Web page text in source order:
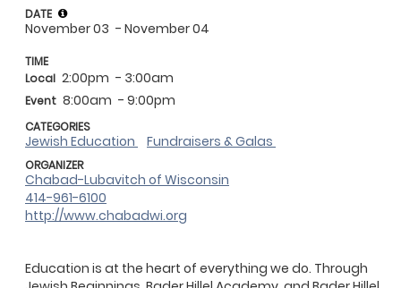
Education is at the heart of everything we do. Through
DATE
November 03 - November 04
TIME
Local 2:00pm - 3:00am
Event 8:00am - 9:00pm
CATEGORIES
Jewish Education Fundraisers & Galas
ORGANIZER
Chabad-Lubavitch of Wisconsin
414-961-6100
http://www.chabadwi.org